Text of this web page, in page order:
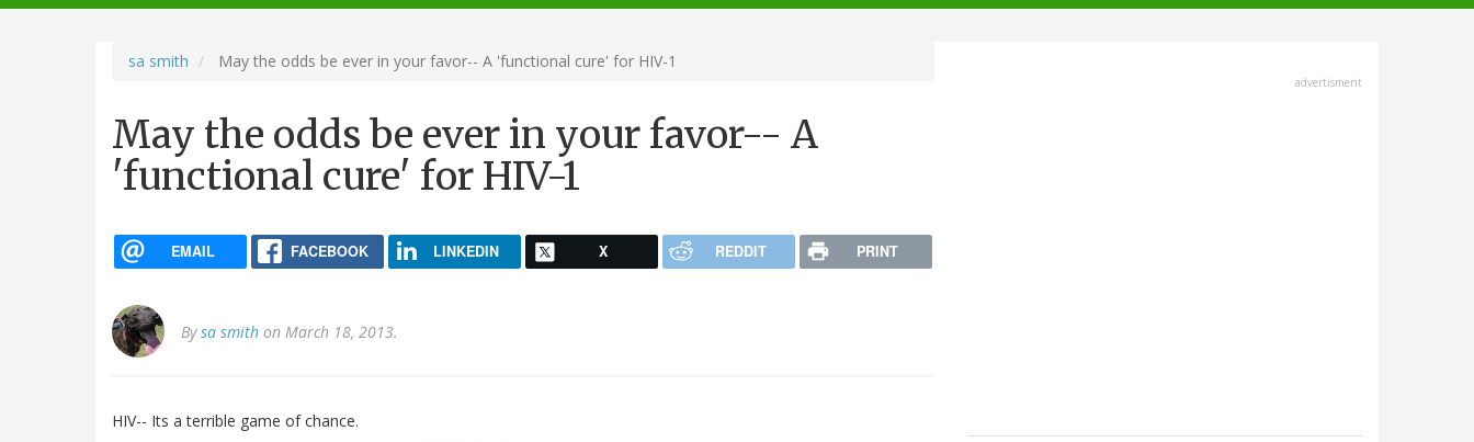
navigation
sa smith May the odds be ever in your favor-- A 'functional cure' for HIV-1
May the odds be ever in your favor-- A
'functional cure' for HIV-1
EMAIL FACEBOOK LINKEDIN X REDDIT PRINT
Bysa smith on March 18, 2013.
HIV-- Its a terrible game of chance.
advertisment